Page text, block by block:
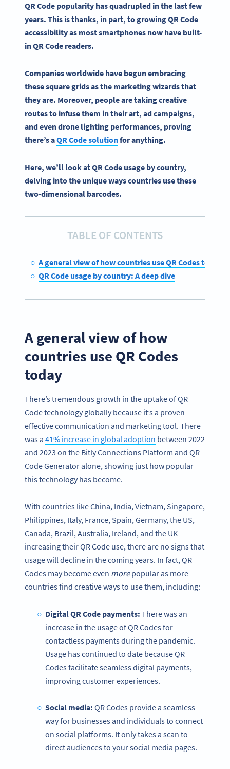
QR Code popularity has quadrupled in the last few
years. This is thanks, in part, to growing QR Code
accessibility as most smartphones now have built-
in QR Code readers.
Companies worldwide have begun embracing
these square grids as the marketing wizards that
they are. Moreover, people are taking creative
routes to infuse them in their art, ad campaigns,
and even drone lighting performances, proving
there’s aQR Code solutionfor anything.
Here, we’ll look at QR Code usage by country,
delving into the unique ways countries use these
two-dimensional barcodes.
TABLE OF CONTENTS
A general view of how countries use QR Codes today
QR Code usage by country: A deep dive
A general view of how
countries use QR Codes
today
There’s tremendous growth in the uptake of QR
Code technology globally because it’s a proven
effective communication and marketing tool. There
was a 41% increase in global adoption between 2022
and 2023 on the Bitly Connections Platform and QR
Code Generator alone, showing just how popular
this technology has become.
With countries like China, India, Vietnam, Singapore,
Philippines, Italy, France, Spain, Germany, the US,
Canada, Brazil, Australia, Ireland, and the UK
increasing their QR Code use, there are no signs that
usage will decline in the coming years. In fact, QR
Codes may become even morepopular as more
countries find creative ways to use them, including:
Digital QR Code payments: There was an
increase in the usage of QR Codes for
contactless payments during the pandemic.
Usage has continued to date because QR
Codes facilitate seamless digital payments,
improving customer experiences.
Social media: QR Codes provide a seamless
way for businesses and individuals to connect
on social platforms. It only takes a scan to
direct audiences to your social media pages.